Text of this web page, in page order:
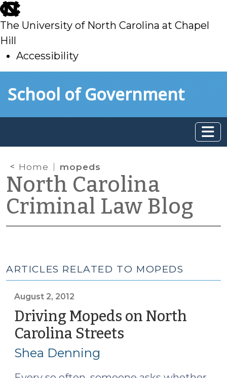
skip
to
main
The University of North Carolina at Chapel
Hill
Accessibility
toSchool of Government
Home mopeds
North Carolina
Criminal Law Blog
ARTICLES RELATED TO MOPEDS
August 2, 2012
Driving Mopeds on North
Carolina Streets
Shea Denning